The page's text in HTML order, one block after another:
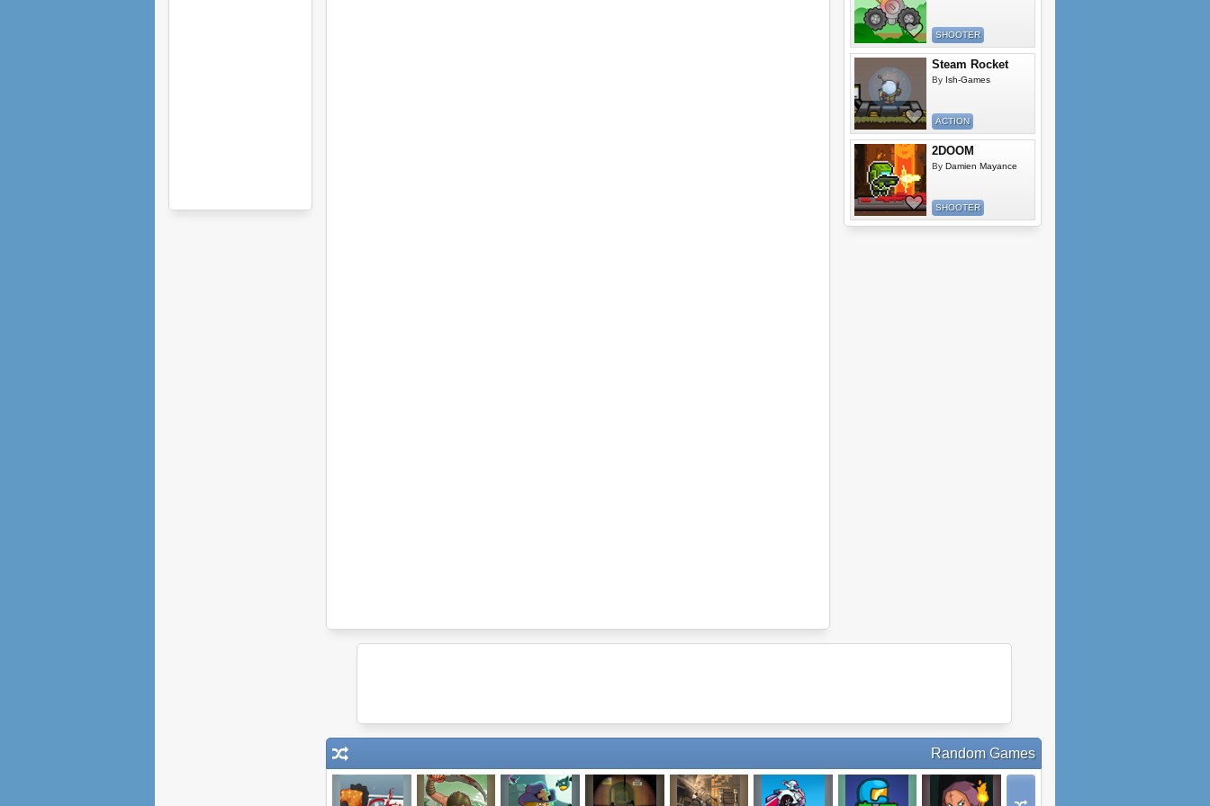
SHOOTER
Steam Rocket
By Ish-Games
ACTION
2DOOM
By Damien Mayance
SHOOTER
Random Games